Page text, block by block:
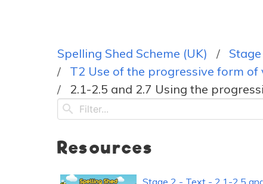
Spelling Shed Scheme (UK)
T2 Use of the progressive form
2.1-2.5 and 2.7 Using the
Resources
Stage 2 - Text - 2.1-2.5